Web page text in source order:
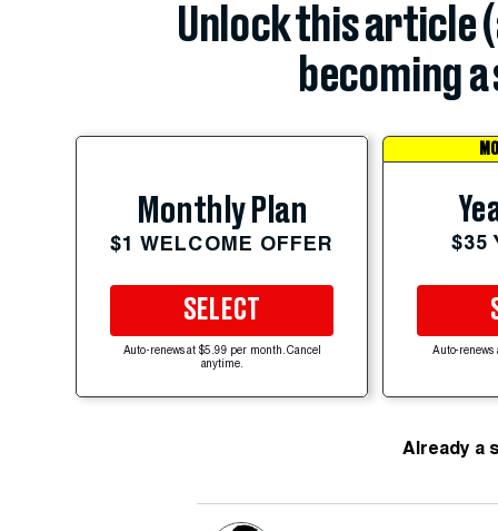
Unlock this article
becoming
Monthly Plan
$1 WELCOME OFFER
SELECT
Auto-renews at $5.99 per month. Cancel
anytime.
$35
Auto-renews
Already a